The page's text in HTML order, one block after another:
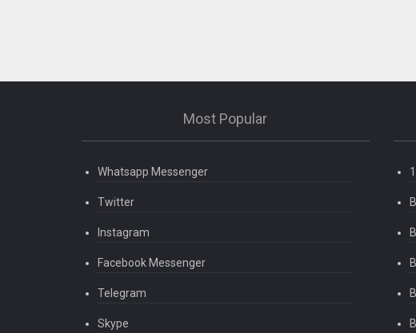
Most Popular
Whatsapp Messenger
Twitter
Instagram
Facebook Messenger
Telegram
Skype